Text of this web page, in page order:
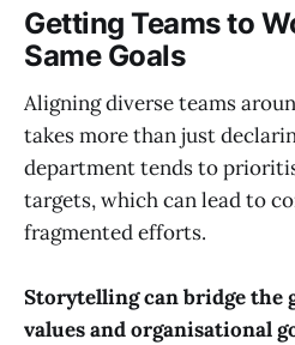
Getting Teams to
Same Goals
Aligning diverse teams
takes more than just
department tends to
targets, which can lead to
fragmented efforts.
Storytelling can bridge the
values and organisational